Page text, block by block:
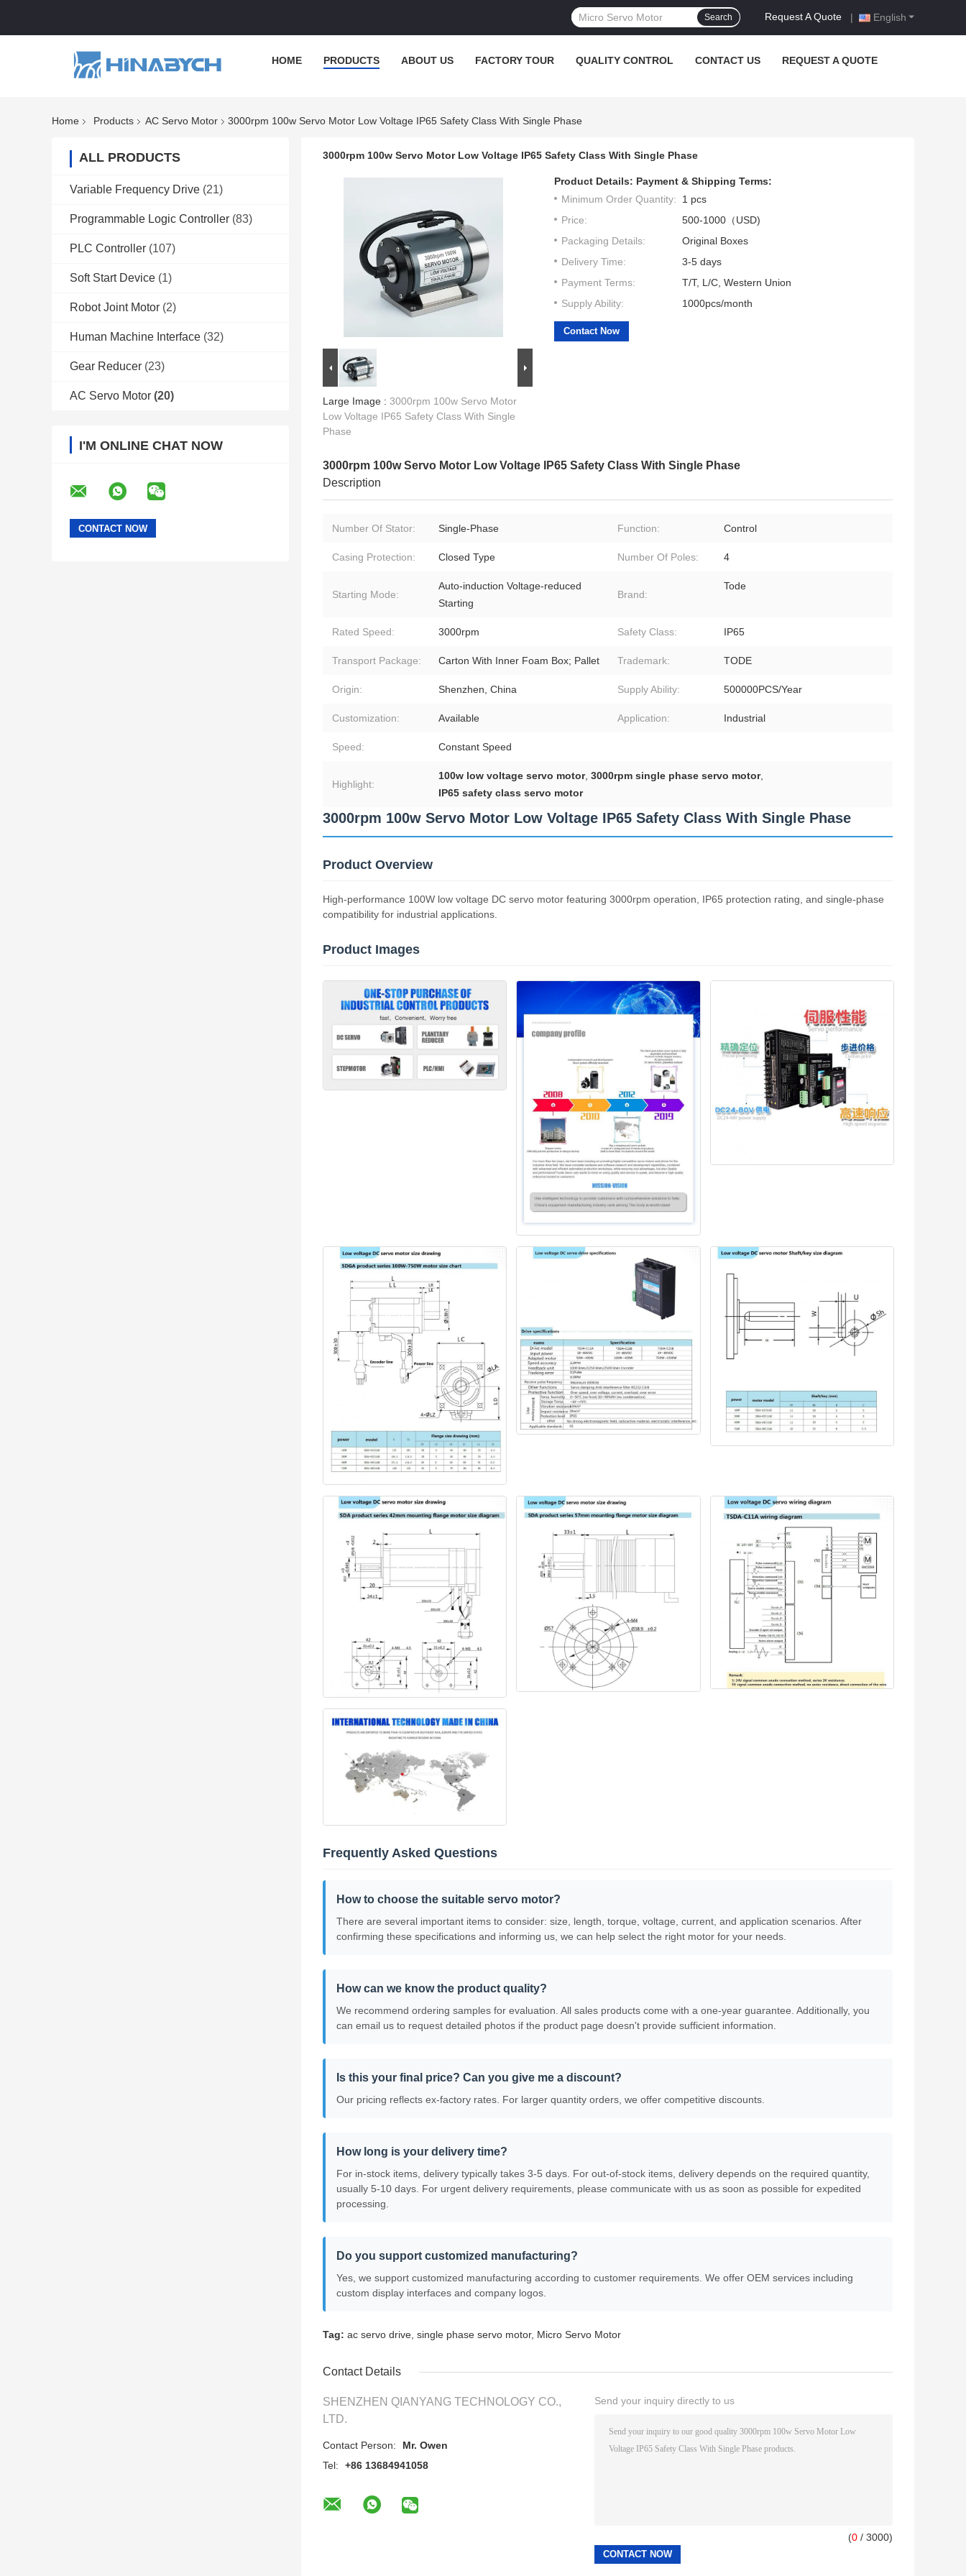
English
Request A Quote |
Search
HOME PRODUCTS ABOUT US FACTORY TOUR QUALITY CONTROL CONTACT US REQUEST A QUOTE
Home Products AC Servo Motor 3000rpm 100w Servo Motor Low Voltage IP65 Safety Class With Single Phase
ALL PRODUCTS
Variable Frequency Drive (21)
Programmable Logic Controller (83)
PLC Controller (107)
Soft Start Device (1)
Robot Joint Motor (2)
Human Machine Interface (32)
Gear Reducer (23)
AC Servo Motor (20)
I'M ONLINE CHAT NOW
3000rpm 100w Servo Motor Low Voltage IP65 Safety Class With Single Phase
Large Image : 3000rpm 100w Servo Motor
Low Voltage IP65 Safety Class With Single
Phase
Product Details: Payment & Shipping Terms:
Minimum Order Quantity:
1 pcs
Price:
500-1000（USD)
Packaging Details:
Original Boxes
Delivery Time:
3-5 days
Payment Terms:
T/T, L/C, Western Union
Supply Ability:
1000pcs/month
Contact Now
3000rpm 100w Servo Motor Low Voltage IP65 Safety Class With Single Phase
Description
Number Of Stator: Single-Phase Function: Control
Casing Protection: Closed Type Number Of Poles: 4
Starting Mode:
Auto-induction Voltage-reduced
Starting
Brand:
Tode
Rated Speed: 3000rpm Safety Class: IP65
Transport Package: Carton With Inner Foam Box; Pallet Trademark: TODE
Origin: Shenzhen, China Supply Ability: 500000PCS/Year
Customization: Available Application: Industrial
Speed: Constant Speed
Highlight:
100w low voltage servo motor, 3000rpm single phase servo motor,
IP65 safety class servo motor
3000rpm 100w Servo Motor Low Voltage IP65 Safety Class With Single Phase
Product Overview
High-performance 100W low voltage DC servo motor featuring 3000rpm operation, IP65 protection rating, and single-phase
compatibility for industrial applications.
Product Images
Frequently Asked Questions
How to choose the suitable servo motor?
There are several important items to consider: size, length, torque, voltage, current, and application scenarios. After
confirming these specifications and informing us, we can help select the right motor for your needs.
How can we know the product quality?
We recommend ordering samples for evaluation. All sales products come with a one-year guarantee. Additionally, you
can email us to request detailed photos if the product page doesn't provide sufficient information.
Is this your final price? Can you give me a discount?
Our pricing reflects ex-factory rates. For larger quantity orders, we offer competitive discounts.
How long is your delivery time?
For in-stock items, delivery typically takes 3-5 days. For out-of-stock items, delivery depends on the required quantity,
usually 5-10 days. For urgent delivery requirements, please communicate with us as soon as possible for expedited
processing.
Do you support customized manufacturing?
Yes, we support customized manufacturing according to customer requirements. We offer OEM services including
custom display interfaces and company logos.
Tag: ac servo drive single phase servo motor, Micro Servo Motor
Contact Details
SHENZHEN QIANYANG TECHNOLOGY CO.,
LTD.
Contact Person:
Mr. Owen
Tel:
+86 13684941058
Send your inquiry directly to us
(0 / 3000)